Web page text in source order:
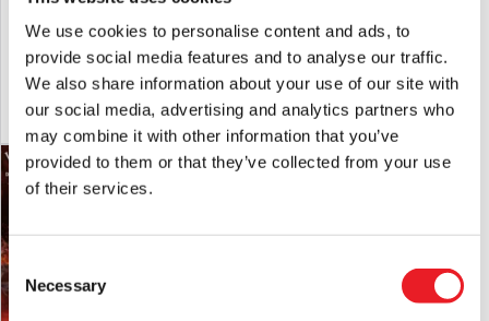
We use cookies to personalise content and ads, to
provide social media features and to analyse our traffic.
We also share information about your use of our site with
our social media, advertising and analytics partners who
may combine it with other information that you’ve
provided to them or that they’ve collected from your use
of their services.
Consent
Selection
Necessary
Pennywise
49.95
ADD TO CART VIEW PRODUCT
(1981) – Michael Myers
£ 54.95
ADD TO CART VIEW PRODUCT